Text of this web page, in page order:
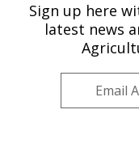
U.S. DEPARTMENT OF
Sign up here
latest news